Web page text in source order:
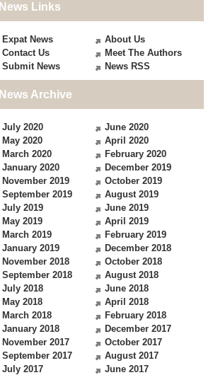
News Links
Expat News
About Us
Contact Us
Meet The Authors
Submit News
News RSS
News Archive
July 2020
June 2020
May 2020
April 2020
March 2020
February 2020
January 2020
December 2019
November 2019
October 2019
September 2019
August 2019
July 2019
June 2019
May 2019
April 2019
March 2019
February 2019
January 2019
December 2018
November 2018
October 2018
September 2018
August 2018
July 2018
June 2018
May 2018
April 2018
March 2018
February 2018
January 2018
December 2017
November 2017
October 2017
September 2017
August 2017
July 2017
June 2017